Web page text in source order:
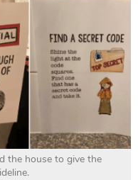
the house to give the